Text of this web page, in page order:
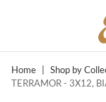
SKIP TO MAIN
Home Shop by
TERRAMOR - 3X12,